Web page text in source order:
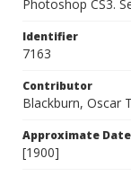
Photoshop CS3.
Identifier
7163
Contributor
Blackburn, Oscar
Approximate Date
[1900]